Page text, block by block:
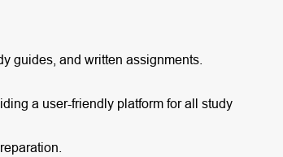
guides, and written assignments.
a user-friendly platform for all study